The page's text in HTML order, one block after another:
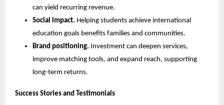
can yield recurring revenue.
Social impact. Helping students achieve international
education goals benefits families and communities.
Brand positioning. Investment can deepen services,
improve matching tools, and expand reach, supporting
long-term returns.
Success Stories and Testimonials